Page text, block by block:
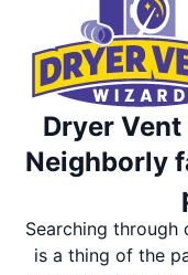
Dryer
Neighborly
Searching through
is a thing of the